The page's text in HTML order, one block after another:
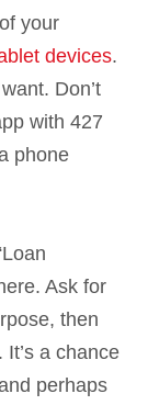
your
devices.
Don’t
with 427
phone
Ask for
then
a chance
perhaps